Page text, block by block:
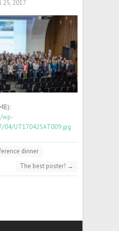
25, 2017
wp-
UT170425AT009.jpg
dinner
The best poster! →